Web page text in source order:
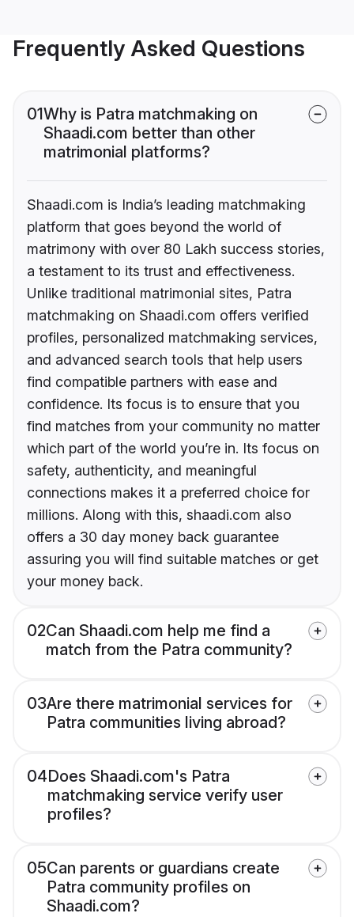
Frequently Asked Questions
01Why is Patra matchmaking on
Shaadi.com better than other
matrimonial platforms?
Shaadi.com is India’s leading matchmaking
platform that goes beyond the world of
matrimony with over 80 Lakh success stories,
a testament to its trust and effectiveness.
Unlike traditional matrimonial sites, Patra
matchmaking on Shaadi.com offers verified
profiles, personalized matchmaking services,
and advanced search tools that help users
find compatible partners with ease and
confidence. Its focus is to ensure that you
find matches from your community no matter
which part of the world you’re in. Its focus on
safety, authenticity, and meaningful
connections makes it a preferred choice for
millions. Along with this, shaadi.com also
offers a 30 day money back guarantee
assuring you will find suitable matches or get
your money back.
02Can Shaadi.com help me find a
match from the Patra community?
03Are there matrimonial services for
Patra communities living abroad?
04Does Shaadi.com's Patra
matchmaking service verify user
profiles?
05Can parents or guardians create
Patra community profiles on
Shaadi.com?